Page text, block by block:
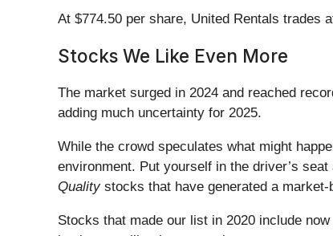
At $774.50 per share, United Rentals trades
Stocks We Like Even More
The market surged in 2024 and reached
adding much uncertainty for 2025.
While the crowd speculates what might
environment. Put yourself in the driver’s
Qualitystocks that have generated a
Stocks that made our list in 2020 include